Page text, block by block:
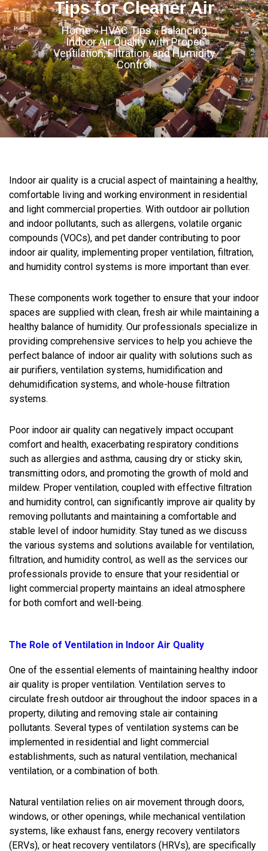
Tips for Cleaner Air
Home»HVAC Tips»Balancing
Indoor Air Quality with Proper
Ventilation, Filtration, and Humidity
Control
Indoor air quality is a crucial aspect of maintaining a healthy,
comfortable living and working environment in residential
and light commercial properties. With outdoor air pollution
and indoor pollutants, such as allergens, volatile organic
compounds (VOCs), and pet dander contributing to poor
indoor air quality, implementing proper ventilation, filtration,
and humidity control systems is more important than ever.
These components work together to ensure that your indoor
spaces are supplied with clean, fresh air while maintaining a
healthy balance of humidity. Our professionals specialize in
providing comprehensive services to help you achieve the
perfect balance of indoor air quality with solutions such as
air purifiers, ventilation systems, humidification and
dehumidification systems, and whole-house filtration
systems.
Poor indoor air quality can negatively impact occupant
comfort and health, exacerbating respiratory conditions
such as allergies and asthma, causing dry or sticky skin,
transmitting odors, and promoting the growth of mold and
mildew. Proper ventilation, coupled with effective filtration
and humidity control, can significantly improve air quality by
removing pollutants and maintaining a comfortable and
stable level of indoor humidity. Stay tuned as we discuss
the various systems and solutions available for ventilation,
filtration, and humidity control, as well as the services our
professionals provide to ensure that your residential or
light commercial property maintains an ideal atmosphere
for both comfort and well-being.
The Role of Ventilation in Indoor Air Quality
One of the essential elements of maintaining healthy indoor
air quality is proper ventilation. Ventilation serves to
circulate fresh outdoor air throughout the indoor spaces in a
property, diluting and removing stale air containing
pollutants. Several types of ventilation systems can be
implemented in residential and light commercial
establishments, such as natural ventilation, mechanical
ventilation, or a combination of both.
Natural ventilation relies on air movement through doors,
windows, or other openings, while mechanical ventilation
systems, like exhaust fans, energy recovery ventilators
(ERVs), or heat recovery ventilators (HRVs), are specifically